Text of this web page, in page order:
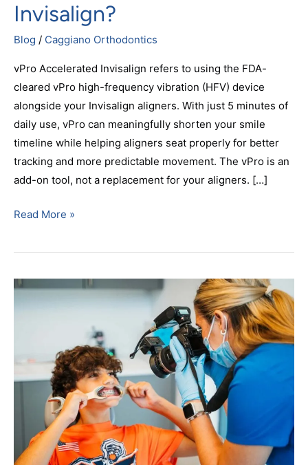
Invisalign?
Blog / Caggiano Orthodontics
vPro Accelerated Invisalign refers to using the FDA-
cleared vPro high-frequency vibration (HFV) device
alongside your Invisalign aligners. With just 5 minutes of
daily use, vPro can meaningfully shorten your smile
timeline while helping aligners seat properly for better
tracking and more predictable movement. The vPro is an
add-on tool, not a replacement for your aligners. […]
Read More »
Invisalign
Right